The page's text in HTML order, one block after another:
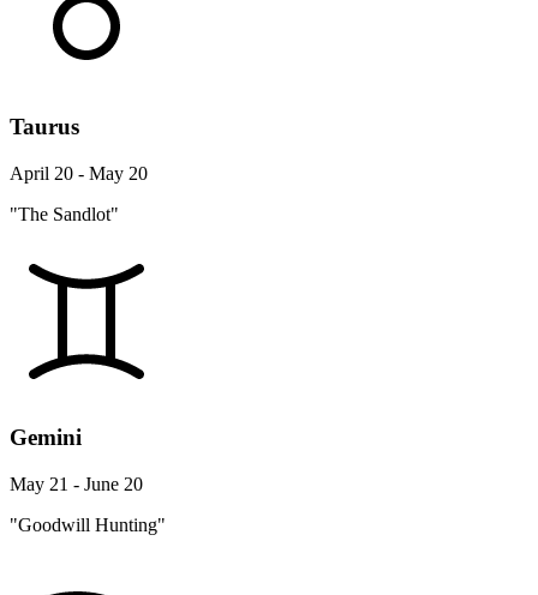
Taurus
April 20 - May 20
"The Sandlot"
Gemini
May 21 - June 20
"Goodwill Hunting"